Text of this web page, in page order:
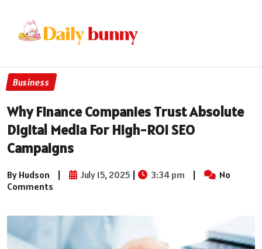
Business
Why Finance Companies Trust Absolute
Digital Media For High-ROI SEO
Campaigns
By Hudson | July 15, 2025 | 3:34 pm |
No
Comments